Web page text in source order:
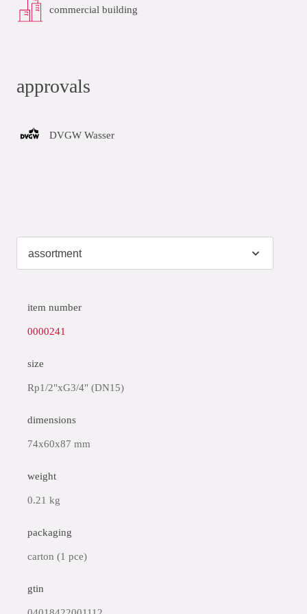
commercial building
approvals
DVGW Wasser
item number
0000241
size
Rp1/2"xG3/4" (DN15)
dimensions
74x60x87 mm
weight
0.21 kg
packaging
carton (1 pce)
gtin